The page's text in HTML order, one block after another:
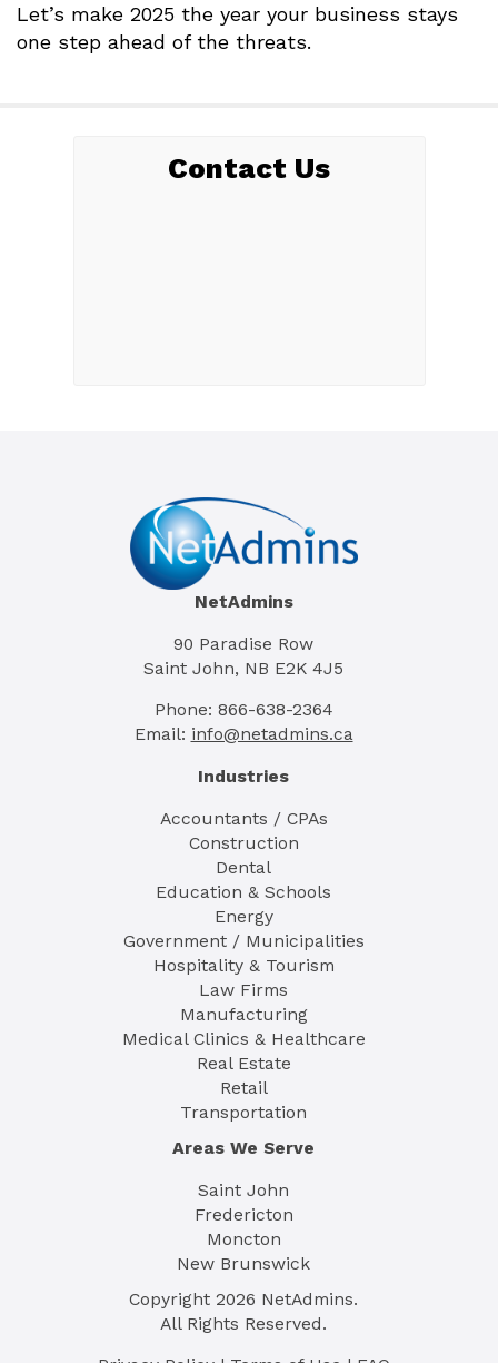
Let’s make 2025 the year your business stays
one step ahead of the threats.
Contact Us
NetAdmins
90 Paradise Row
Saint John, NB E2K 4J5
Phone: 866-638-2364
Email: info@netadmins.ca
Industries
Accountants / CPAs
Construction
Dental
Education & Schools
Energy
Government / Municipalities
Hospitality & Tourism
Law Firms
Manufacturing
Medical Clinics & Healthcare
Real Estate
Retail
Transportation
Areas We Serve
Saint John
Fredericton
Moncton
New Brunswick
Copyright 2026 NetAdmins.
All Rights Reserved.